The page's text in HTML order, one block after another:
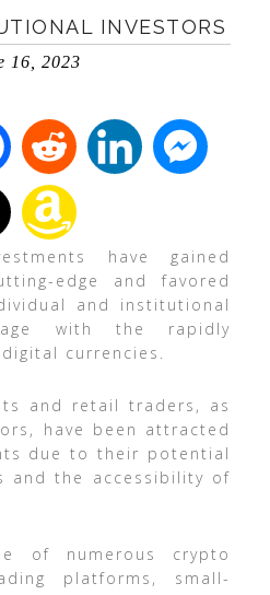
INVESTORS
16, 2023
have gained
edge and favored
and institutional
with the rapidly
currencies.
and retail traders, as
have been attracted
due to their potential
and the accessibility of
of numerous crypto
platforms, small-